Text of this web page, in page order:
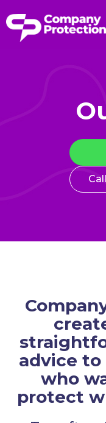
advice to
who
protect